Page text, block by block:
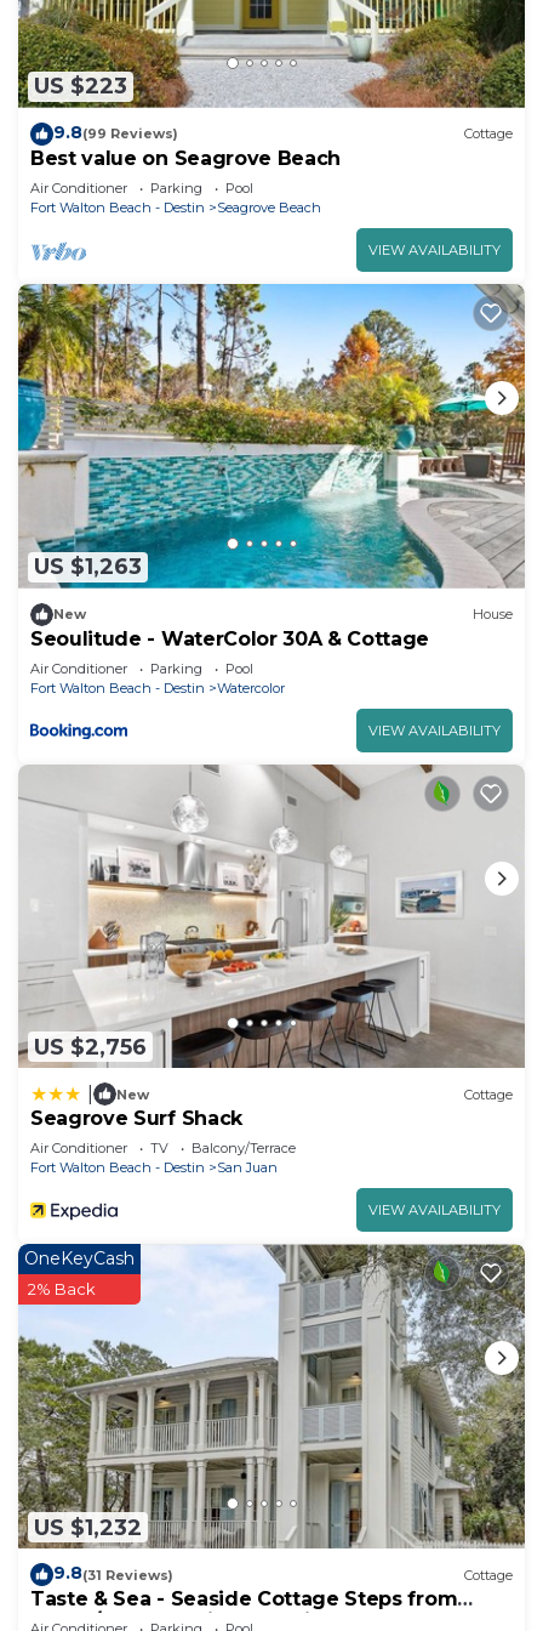
US $223
9.8(99 Reviews) Cottage
Best value on Seagrove Beach
Air Conditioner Parking
Pool
Fort Walton Beach - Destin
Seagrove Beach
VIEW AVAILABILITY
US $1,263
New House
Seoulitude - WaterColor 30A & Cottage
Air Conditioner Parking
Pool
Fort Walton Beach - Destin
Watercolor
VIEW AVAILABILITY
US $2,756
New Cottage
Seagrove Surf Shack
Air Conditioner TV
Balcony/Terrace
Fort Walton Beach - Destin
San Juan
VIEW AVAILABILITY
US $1,232
OneKeyCash
2% Back
9.8(31 Reviews) Cottage
Taste & Sea - Seaside Cottage Steps from
Beach/Pools *Optional Carriage